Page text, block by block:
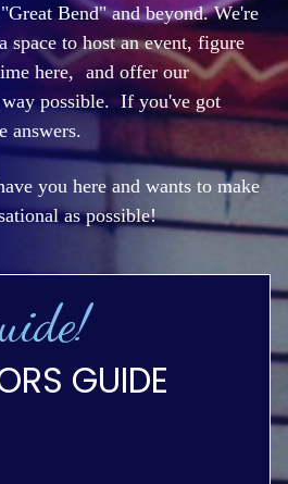
Bend" and beyond. We're
space to host an event, figure
here,and offer our
way possible. If you've got
answers.
you here and wants to make
as possible!
GUIDE